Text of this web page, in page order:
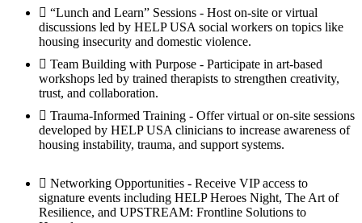
“Lunch and Learn” Sessions - Host on-site or virtual
discussions led by HELP USA social workers on topics like
housing insecurity and domestic violence.
Team Building with Purpose - Participate in art-based
workshops led by trained therapists to strengthen creativity,
trust, and collaboration.
Trauma-Informed Training - Offer virtual or on-site sessions
developed by HELP USA clinicians to increase awareness of
housing instability, trauma, and support systems.
Networking Opportunities - Receive VIP access to
signature events including HELP Heroes Night, The Art of
Resilience, and UPSTREAM: Frontline Solutions to